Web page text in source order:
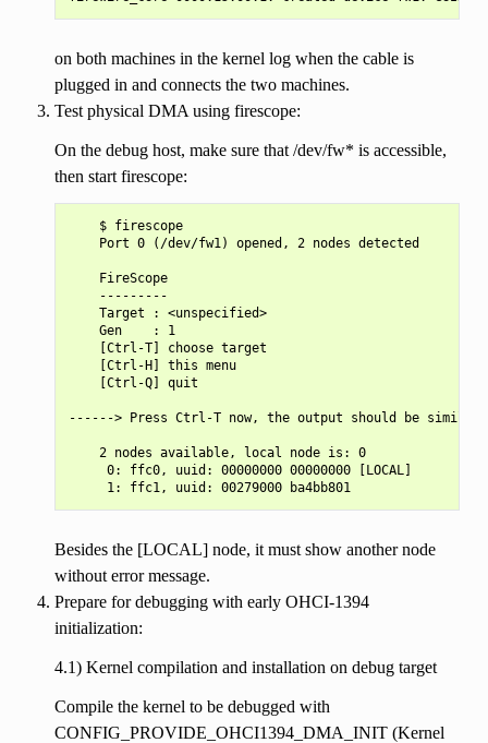
on both machines in the kernel log when the cable is
plugged in and connects the two machines.
Test physical DMA using firescope:
On the debug host, make sure that /dev/fw* is accessible,
then start firescope:
    $ firescope
    Port 0 (/dev/fw1) opened, 2 nodes detected
    FireScope
    ---------
    Target : <unspecified>
    Gen    : 1
    [Ctrl-T] choose target
    [Ctrl-H] this menu
    [Ctrl-Q] quit
------> Press Ctrl-T now, the output should be
    2 nodes available, local node is: 0
     0: ffc0, uuid: 00000000 00000000 [LOCAL]
Besides the [LOCAL] node, it must show another node
without error message.
Prepare for debugging with early OHCI-1394
initialization:
4.1) Kernel compilation and installation on debug target
Compile the kernel to be debugged with
CONFIG_PROVIDE_OHCI1394_DMA_INIT (Kernel